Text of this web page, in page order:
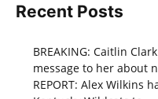
Recent Posts
BREAKING: Caitlin
message to her about
REPORT: Alex Wilkins